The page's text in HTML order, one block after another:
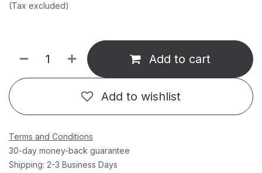
(Tax excluded)
Add to cart
Add to wishlist
Terms and Conditions
30-day money-back guarantee
Shipping: 2-3 Business Days